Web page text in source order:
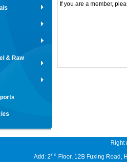
& Raw
If you are a member,
Right
Add: 2nd Floor, 12B Fuxing Road,